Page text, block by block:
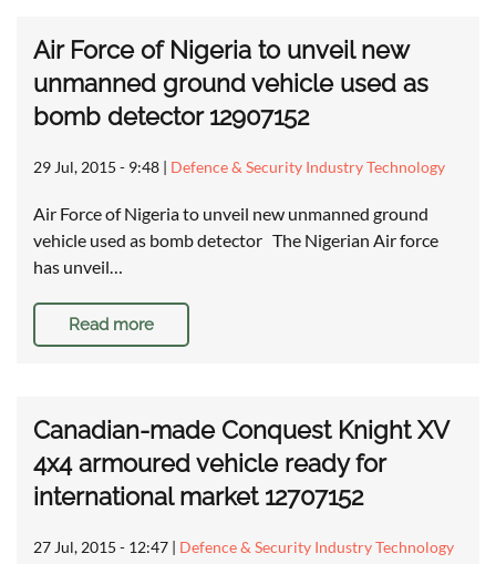
Air Force of Nigeria to unveil new
unmanned ground vehicle used as
bomb detector 12907152
29 Jul, 2015 - 9:48 | Defence & Security Industry Technology
Air Force of Nigeria to unveil new unmanned ground
vehicle used as bomb detector The Nigerian Air force
has unveil…
Read more
Canadian-made Conquest Knight XV
4x4 armoured vehicle ready for
international market 12707152
27 Jul, 2015 - 12:47 | Defence & Security Industry Technology